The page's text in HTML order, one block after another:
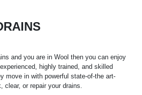
and you are in Wool then you can enjoy
highly trained, and skilled
move in with powerful state-of-the art-
clear, or repair your drains.